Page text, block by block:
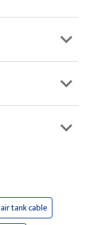
air tank cable